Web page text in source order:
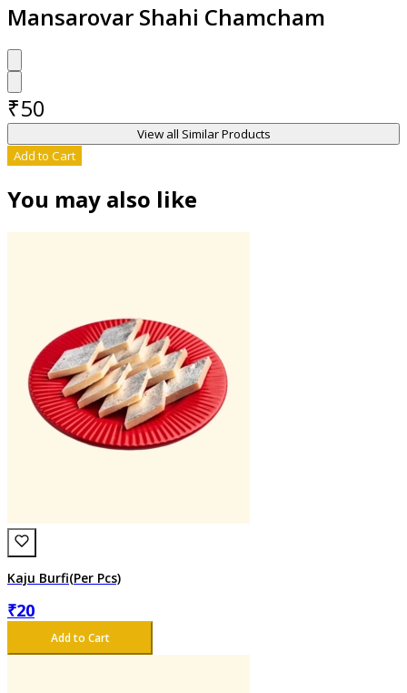
Mansarovar Shahi Chamcham
View all Similar Products
₹50
Add to Cart
You may also like
Kaju Burfi(Per Pcs)
₹20
Add to Cart